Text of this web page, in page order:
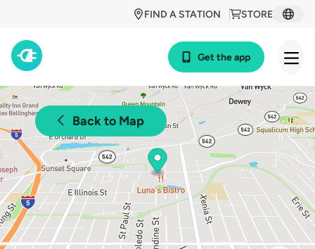
STORE
FIND A STATION
Get the app
Back to Map